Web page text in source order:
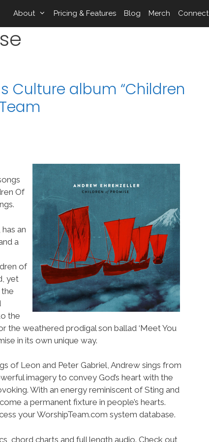
About Pricing & Features Blog Merch Connect
Culture album “Children
Of
an
a
of
yet
the
the weathered prodigal son ballad ‘Meet You
in its own unique way.
of Leon and Peter Gabriel, Andrew sings from
imagery to convey God’s heart with the
With an energy reminiscent of Sting and
a permanent fixture in people’s hearts.
your WorshipTeam.com system database.
chord charts and full length audio. Check out